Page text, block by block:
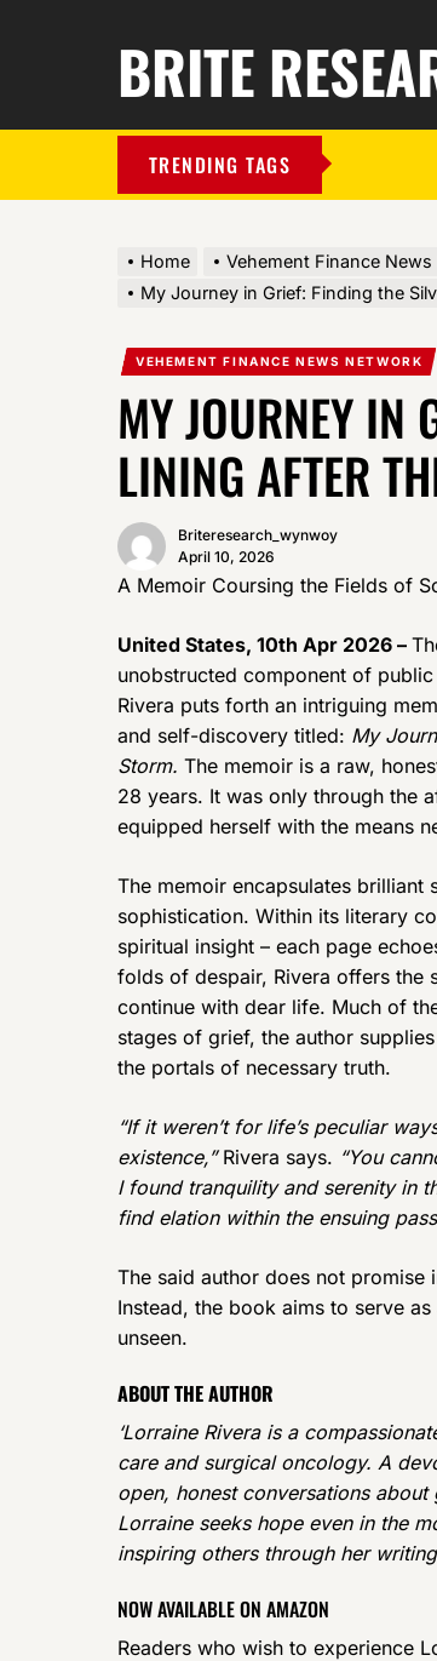
BRITE
TRENDING TAGS
Home
Vehement Finance
My Journey in Grief: Finding the
VEHEMENT FINANCE NEWS NETWORK
MY JOURNEY IN
LINING AFTER
Briteresearch_wynwoy
April 10, 2026
A Memoir Coursing the Fields of
United States, 10th Apr 2026 –
unobstructed component of
Rivera puts forth an intriguing
and self-discovery titled: My
Storm. The memoir is a raw,
28 years. It was only through the
equipped herself with the means
The memoir encapsulates
sophistication. Within its literary
spiritual insight – each page
folds of despair, Rivera offers the
continue with dear life. Much of
stages of grief, the author
the portals of necessary truth.
“If it weren’t for life’s peculiar
existence,”Rivera says. “You
I found tranquility and serenity in
find elation within the ensuing
The said author does not promise
Instead, the book aims to serve
unseen.
ABOUT THE AUTHOR
‘Lorraine Rivera is a
care and surgical oncology. A
open, honest conversations
Lorraine seeks hope even in the
inspiring others through her
NOW AVAILABLE ON AMAZON
Readers who wish to experience